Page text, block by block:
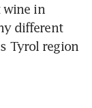
wine in
different
Tyrol region